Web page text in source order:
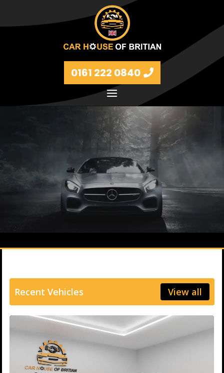
0161 222 0840
Petrol and diesel models Volkswagen, BMW, Audi,
Ford, Vauxhall and Renaults.
FIND MORE
Recent Vehicles View all